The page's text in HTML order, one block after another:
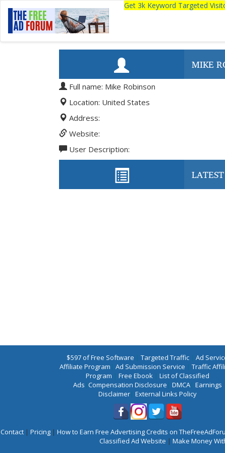
Get 3k Keyword Targeted
MIKE
Full name: Mike Robinson
Location: United States
Address:
Website:
User Description:
$597 of Free Software | Targeted Traffic | Ad
Affiliate Program | Ad Submission Service | Traffic
Program | Free Ebook| List of Classified
Ads |Compensation Disclosure | DMCA| Earnings
Disclaimer| External Links Policy
Contact | Pricing | How to Earn Free Advertising Credits on
Classified Ad Website | Make Money